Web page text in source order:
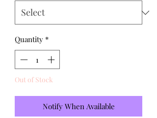
Quantity *
Out of Stock
Notify When Available